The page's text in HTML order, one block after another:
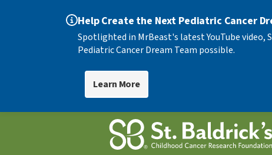
Help Create the Next Pediatric Cancer
Spotlighted in MrBeast's latest YouTube video,
Pediatric Cancer Dream Team possible.
Learn More